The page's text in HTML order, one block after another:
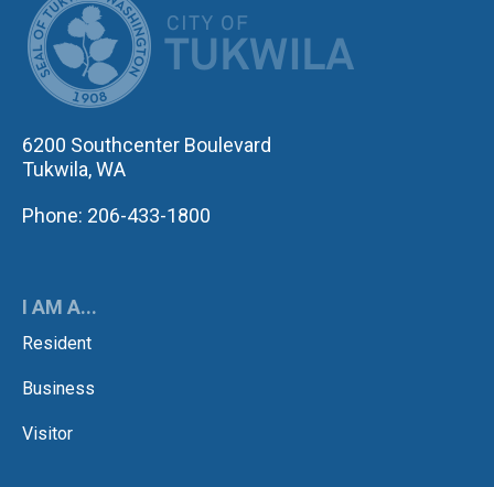
6200 Southcenter Boulevard
Tukwila, WA
Phone: 206-433-1800
I AM A...
Resident
Business
Visitor